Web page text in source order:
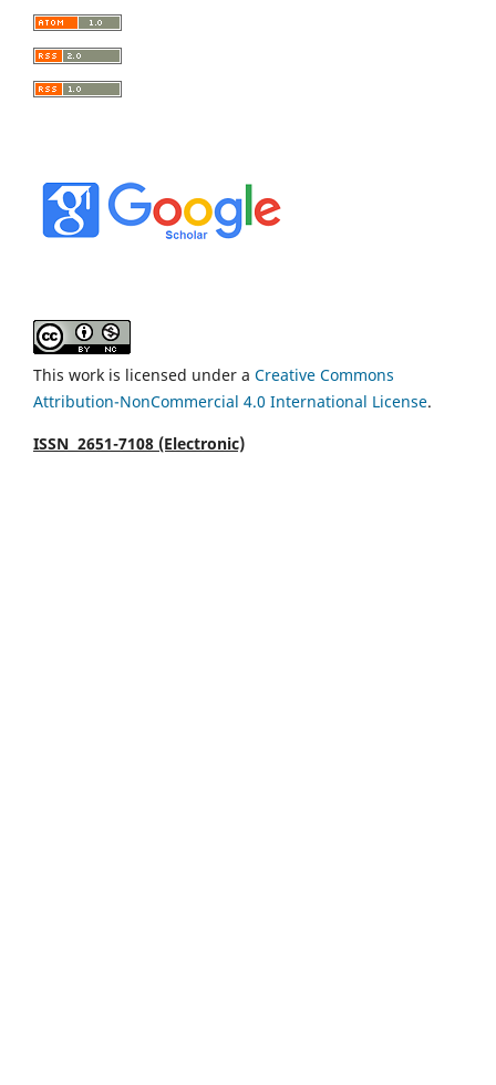
This work is licensed under a Creative Commons
Attribution-NonCommercial 4.0 International License.
ISSN 2651-7108 (Electronic)